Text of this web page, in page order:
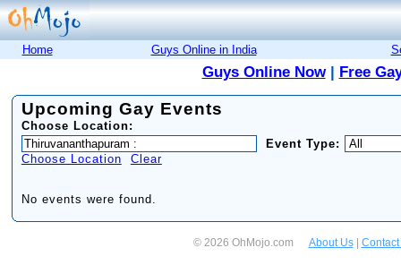
Home Guys Online in India
Guys Online Now| Free
Upcoming Gay Events
Choose Location:
Event Type:
Choose Location
Clear
No events were found.
© 2026 OhMojo.com About Us| Contact